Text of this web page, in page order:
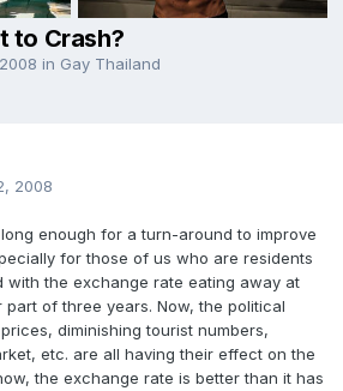
to Crash?
in Gay Thailand
2008
enough for a turn-around to improve
for those of us who are residents
with the exchange rate eating away at
of three years. Now, the political
diminishing tourist numbers,
etc. are all having their effect on the
the exchange rate is better than it has